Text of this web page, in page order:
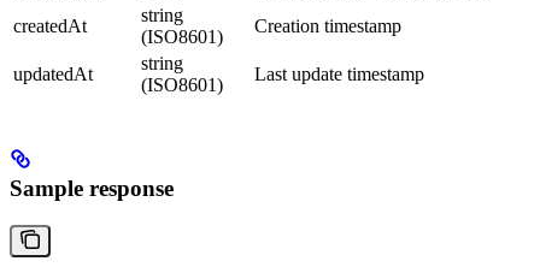
createdAt
string
(ISO8601)
Creation timestamp
updatedAt
string
(ISO8601)
Last update timestamp
Sample response